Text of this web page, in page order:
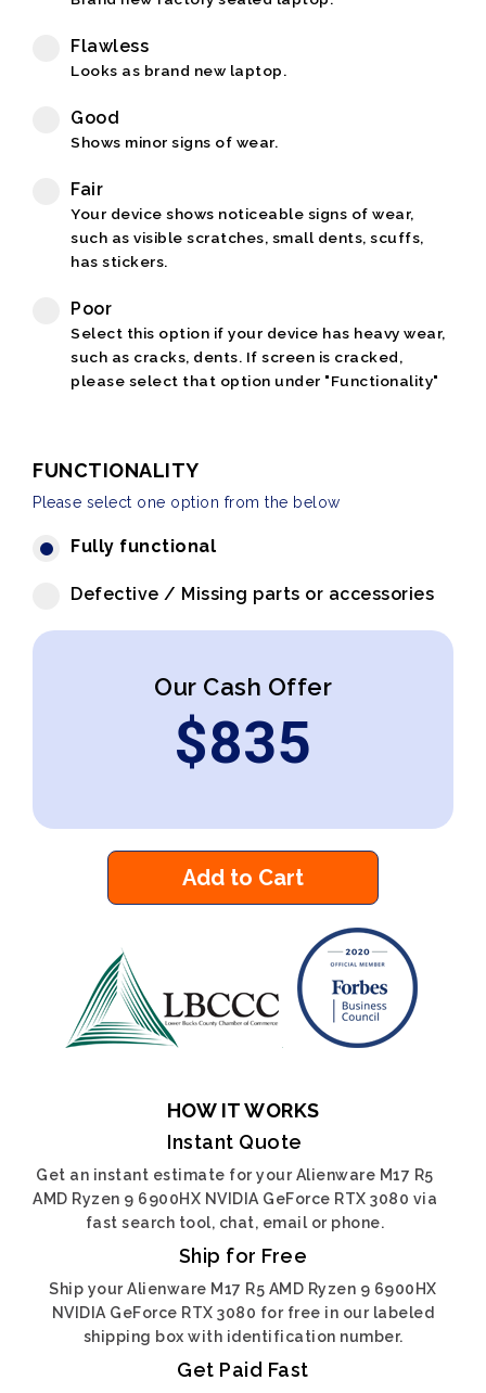
Flawless
Looks as brand new laptop.
Good
Shows minor signs of wear.
Fair
Your device shows noticeable signs of wear,
such as visible scratches, small dents, scuffs,
has stickers.
Poor
Select this option if your device has heavy wear,
such as cracks, dents. If screen is cracked,
please select that option under "Functionality"
FUNCTIONALITY
Please select one option from the below
Fully functional
Defective / Missing parts or accessories
Our Cash Offer
$835
Add to Cart
HOW IT WORKS
Instant Quote
Get an instant estimate for your Alienware M17 R5
AMD Ryzen 9 6900HX NVIDIA GeForce RTX 3080 via
fast search tool, chat, email or phone.
Ship for Free
Ship your Alienware M17 R5 AMD Ryzen 9 6900HX
NVIDIA GeForce RTX 3080 for free in our labeled
shipping box with identification number.
Get Paid Fast